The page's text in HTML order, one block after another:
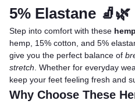
5% Elastane 🧦🌿
Step into comfort with these
hemp, 15% cotton, and 5%
give you the perfect balance of
stretch . Whether for everyday
keep your feet feeling fresh and
Why Choose These